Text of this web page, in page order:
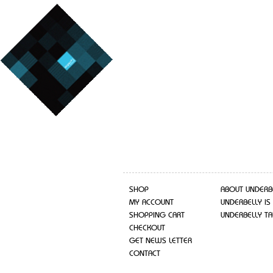
SHOP
MY ACCOUNT
SHOPPING CART
CHECKOUT
GET NEWS LETTER
CONTACT
ABOUT
UNDERBELLY IS
UNDERBELLY